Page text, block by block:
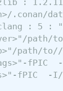
: 1.2.11 :
.conan/
: 5 :
path/
path/to//
fPIC